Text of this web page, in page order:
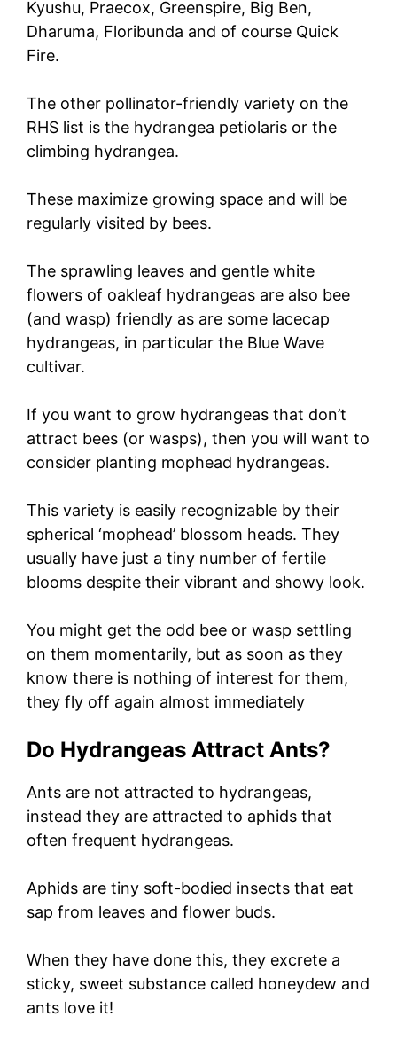
Kyushu, Praecox, Greenspire, Big Ben,
Dharuma, Floribunda and of course Quick
Fire.
The other pollinator-friendly variety on the
RHS list is the hydrangea petiolaris or the
climbing hydrangea.
These maximize growing space and will be
regularly visited by bees.
The sprawling leaves and gentle white
flowers of oakleaf hydrangeas are also bee
(and wasp) friendly as are some lacecap
hydrangeas, in particular the Blue Wave
cultivar.
If you want to grow hydrangeas that don’t
attract bees (or wasps), then you will want to
consider planting mophead hydrangeas.
This variety is easily recognizable by their
spherical ‘mophead’ blossom heads. They
usually have just a tiny number of fertile
blooms despite their vibrant and showy look.
You might get the odd bee or wasp settling
on them momentarily, but as soon as they
know there is nothing of interest for them,
they fly off again almost immediately
Do Hydrangeas Attract Ants?
Ants are not attracted to hydrangeas,
instead they are attracted to aphids that
often frequent hydrangeas.
Aphids are tiny soft-bodied insects that eat
sap from leaves and flower buds.
When they have done this, they excrete a
sticky, sweet substance called honeydew and
ants love it!